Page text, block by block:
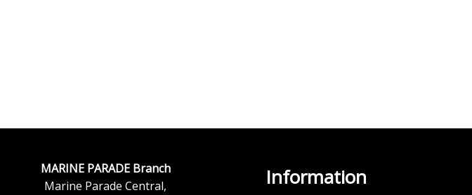
MARINE PARADE Branch
Marine Parade Central,
Information